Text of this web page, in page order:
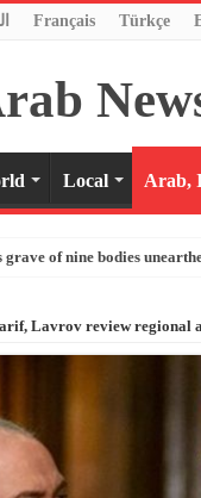
Français Türkçe
Local Arab,
grave of nine bodies
Lavrov review regional